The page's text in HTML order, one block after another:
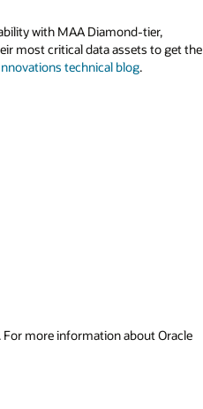
with MAA Diamond-tier,
most critical data assets to get the
technical blog.
more information about Oracle